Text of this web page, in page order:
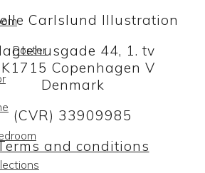
Poster
Carlslund Illustration
44, 1. tv
Copenhagen V
Denmark
(CVR) 33909985
and conditions